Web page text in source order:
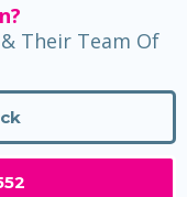
Their Team Of